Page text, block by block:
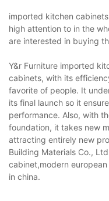
imported kitchen
high attention to in the
are interested in buying
Y&r Furniture imported
cabinets, with its
favorite of people. It
its final launch so it
performance. Also, with
foundation, it takes new
attracting entirely new
Building Materials Co.,
cabinet,modern
in china.